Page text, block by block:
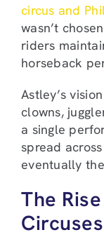
circus and
wasn’t
riders
horseback
Astley’s
clowns,
a single
spread
eventually
The
Circuses